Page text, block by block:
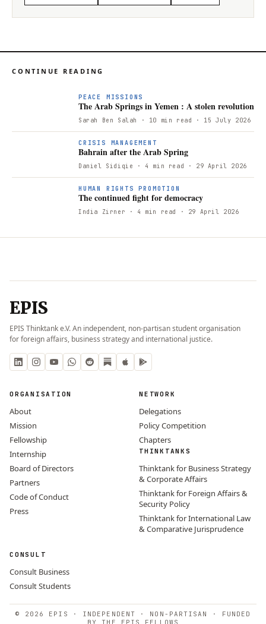
CONTINUE READING
PEACE MISSIONS
The Arab Springs in Yemen : A stolen revolution
Sarah Ben Salah · 10 min read · 15 July 2026
CRISIS MANAGEMENT
Bahrain after the Arab Spring
Daniel Sidiqie · 4 min read · 29 April 2026
HUMAN RIGHTS PROMOTION
The continued fight for democracy
India Zirner · 4 min read · 29 April 2026
EPIS
EPIS Thinktank e.V. An independent, non-partisan student organisation
for foreign affairs, business strategy and international justice.
ORGANISATION
About
Mission
Fellowship
Internship
Board of Directors
Partners
Code of Conduct
Press
NETWORK
Delegations
Policy Competition
Chapters
THINKTANKS
Thinktank for Business Strategy
& Corporate Affairs
Thinktank for Foreign Affairs &
Security Policy
Thinktank for International Law
& Comparative Jurisprudence
CONSULT
Consult Business
Consult Students
© 2026 EPIS · INDEPENDENT · NON-PARTISAN · FUNDED
BY THE EPIS FELLOWS